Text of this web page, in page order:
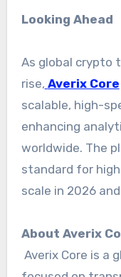
Looking Ahead
As global crypto
rise, Averix Core
scalable, high-
enhancing
worldwide. The
standard for
scale in 2026
About Averix
Averix Core is a